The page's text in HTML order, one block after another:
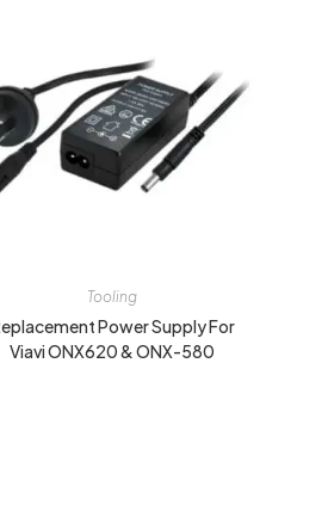
Tooling
Power Supply For
Viavi ONX620 & ONX-580